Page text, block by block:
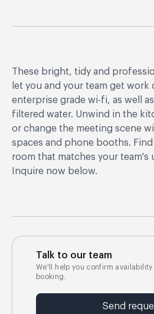
These bright, tidy and
let you and your team get work
enterprise grade wi-fi, as well
filtered water. Unwind in the
or change the meeting scene
spaces and phone booths.
room that matches your team's
Inquire now below.
Talk to our team
We'll help you confirm
booking.
Send